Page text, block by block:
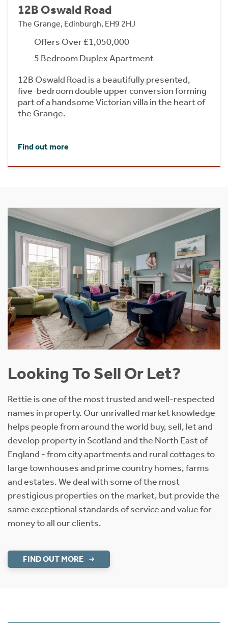
12B Oswald Road
The Grange, Edinburgh, EH9 2HJ
Offers Over £1,050,000
5 Bedroom Duplex Apartment
12B Oswald Road is a beautifully presented,
five-bedroom double upper conversion forming
part of a handsome Victorian villa in the heart of
the Grange.
Find out more
Looking To Sell Or Let?
Rettie is one of the most trusted and well-respected
names in property. Our unrivalled market knowledge
helps people from around the world buy, sell, let and
develop property in Scotland and the North East of
England - from city apartments and rural cottages to
large townhouses and prime country homes, farms
and estates. We deal with some of the most
prestigious properties on the market, but provide the
same exceptional standards of service and value for
money to all our clients.
FIND OUT MORE